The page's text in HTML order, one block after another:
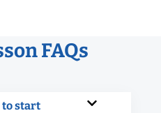
FAQs
to start